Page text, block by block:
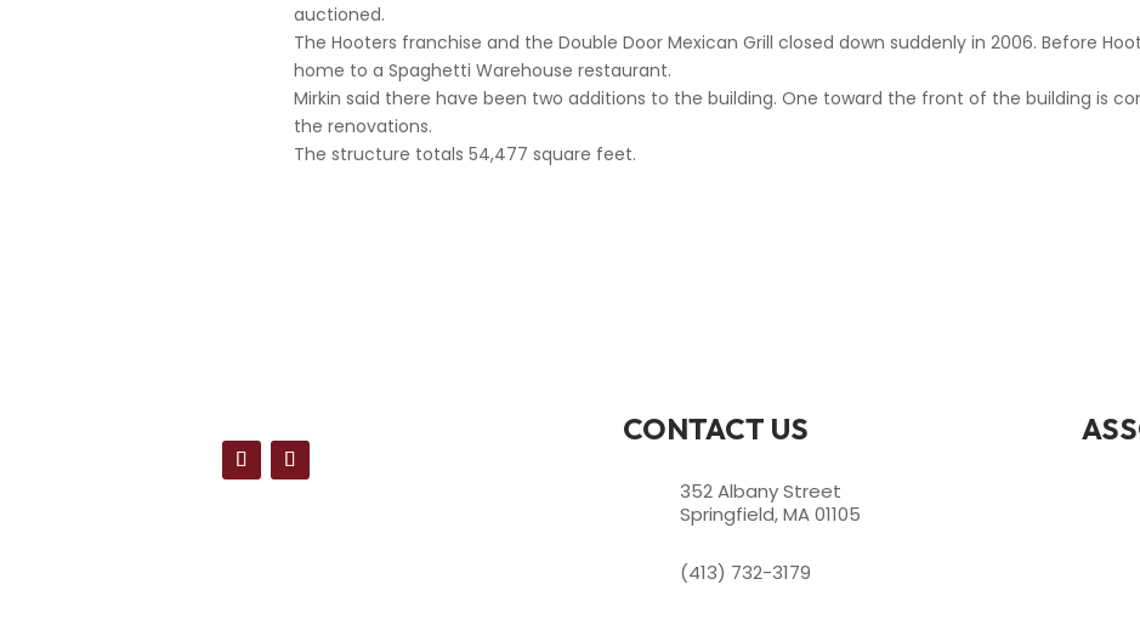
auctioned.
The Hooters franchise and the Double Door Mexican Grill closed down suddenly in 2006. Before
home to a Spaghetti Warehouse restaurant.
Mirkin said there have been two additions to the building. One toward the front of the building is
the renovations.
The structure totals 54,477 square feet.
CONTACT US
352 Albany Street
Springfield, MA 01105
(413) 732-3179